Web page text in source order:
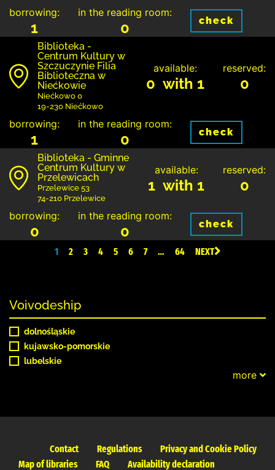
borrowing:
1
in the reading room:
0 check
Biblioteka -
Centrum Kultury w
Szczuczynie Filia
Biblioteczna w
Niećkowie
Niećkowo 0
19-230 Niećkowo
available:
0 with 1
reserved:
0
borrowing:
1
in the reading room:
0 check
Biblioteka - Gminne
Centrum Kultury w
Przelewicach
Przelewice 53
74-210 Przelewice
available:
1 with 1
reserved:
0
borrowing:
0
in the reading room:
0 check
1 2 3 4 5 6 7 … 64 NEXT
Voivodeship
dolnośląskie
kujawsko-pomorskie
lubelskie
more
Contact Regulations
Privacy and Cookie Policy
Map of libraries
FAQ Availability declaration